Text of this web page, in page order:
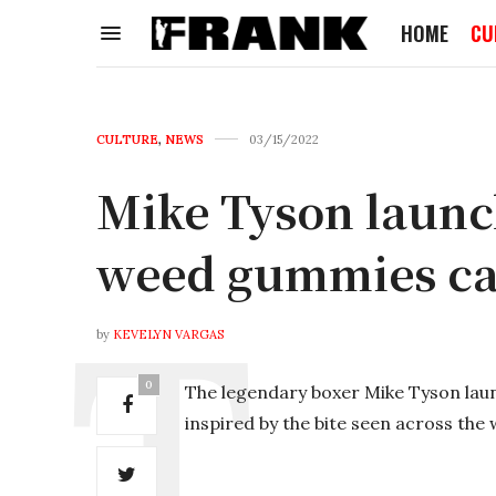
HOME
CULTURE, NEWS 03/15/2022
Mike Tyson
weed gummies
by KEVELYN VARGAS
0
The legendary boxer Mike Tyson
inspired by the bite seen across the